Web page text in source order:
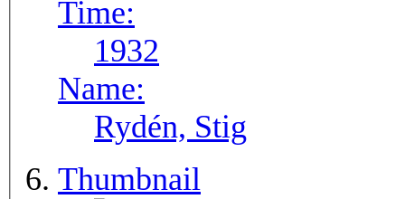
Time:
1932
Name:
Rydén, Stig
Thumbnail